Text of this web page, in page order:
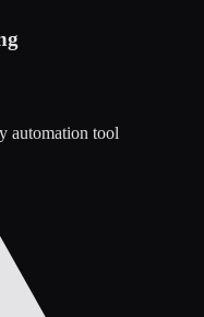
automation tool